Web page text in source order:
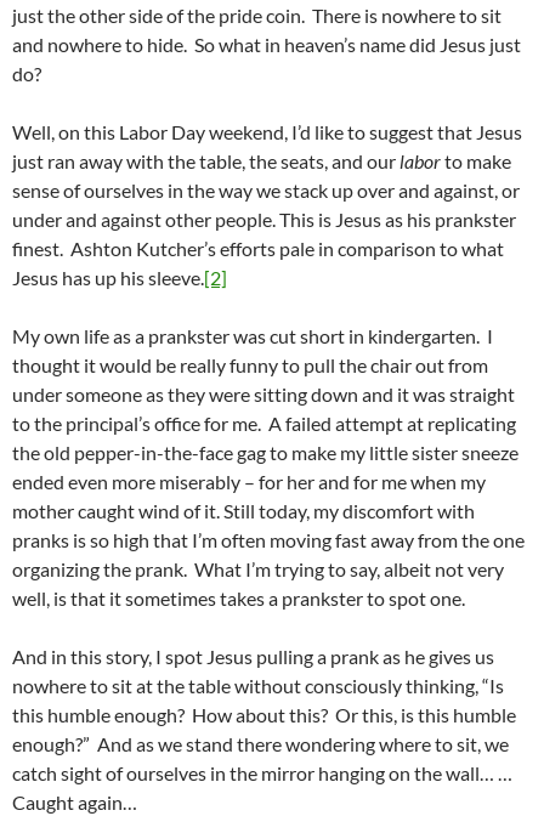
just the other side of the pride coin. There is nowhere to sit
and nowhere to hide. So what in heaven’s name did Jesus just
do?
Well, on this Labor Day weekend, I’d like to suggest that Jesus
just ran away with the table, the seats, and our laborto make
sense of ourselves in the way we stack up over and against, or
under and against other people. This is Jesus as his prankster
finest. Ashton Kutcher’s efforts pale in comparison to what
Jesus has up his sleeve.[2]
My own life as a prankster was cut short in kindergarten. I
thought it would be really funny to pull the chair out from
under someone as they were sitting down and it was straight
to the principal’s office for me. A failed attempt at replicating
the old pepper-in-the-face gag to make my little sister sneeze
ended even more miserably – for her and for me when my
mother caught wind of it. Still today, my discomfort with
pranks is so high that I’m often moving fast away from the one
organizing the prank. What I’m trying to say, albeit not very
well, is that it sometimes takes a prankster to spot one.
And in this story, I spot Jesus pulling a prank as he gives us
nowhere to sit at the table without consciously thinking, “Is
this humble enough? How about this? Or this, is this humble
enough?” And as we stand there wondering where to sit, we
catch sight of ourselves in the mirror hanging on the wall… …
Caught again…